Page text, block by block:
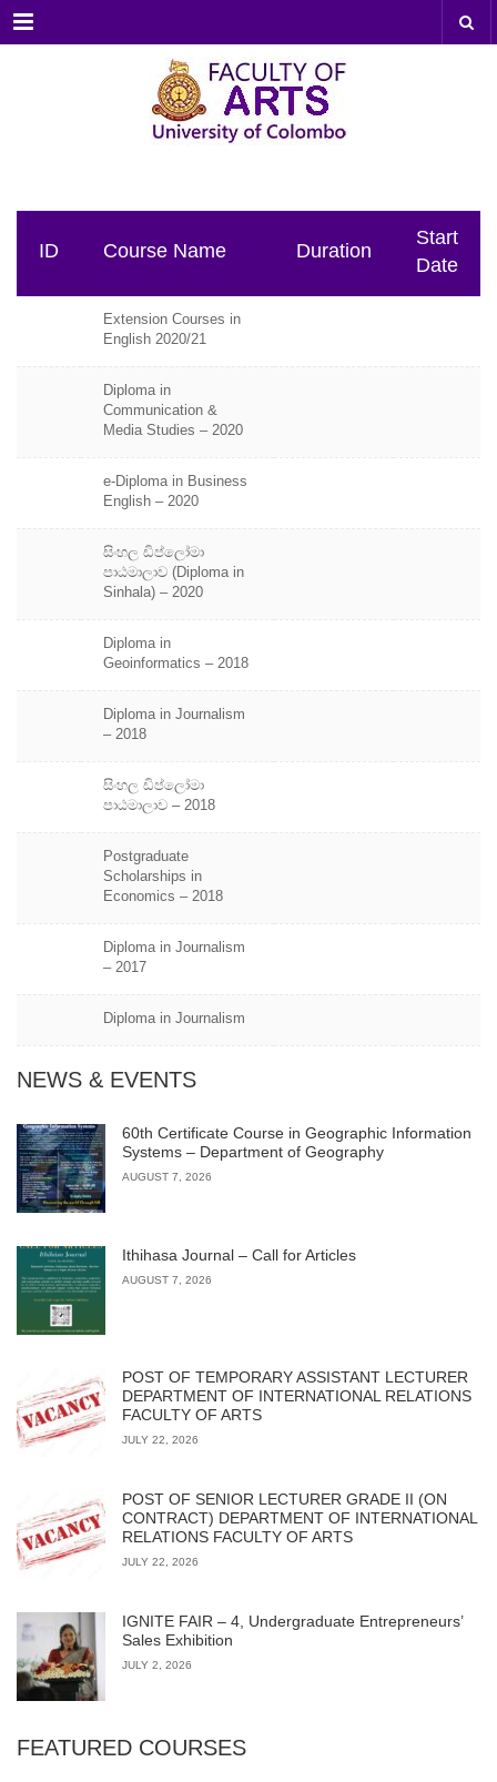
Menu
ID Course Name Duration
Start
Date
Extension Courses in
English 2020/21
Diploma in
Communication &
Media Studies – 2020
e-Diploma in Business
English – 2020
සිංහල ඩිප්ලෝමා
පාඨමාලාව (Diploma in
Sinhala) – 2020
Diploma in
Geoinformatics – 2018
Diploma in Journalism
– 2018
සිංහල ඩිප්ලෝමා
පාඨමාලාව – 2018
Postgraduate
Scholarships in
Economics – 2018
Diploma in Journalism
– 2017
Diploma in Journalism
NEWS & EVENTS
60th Certificate Course in Geographic Information
Systems – Department of Geography
AUGUST 7, 2026
Ithihasa Journal – Call for Articles
AUGUST 7, 2026
POST OF TEMPORARY ASSISTANT LECTURER
DEPARTMENT OF INTERNATIONAL RELATIONS
FACULTY OF ARTS
JULY 22, 2026
POST OF SENIOR LECTURER GRADE II (ON
CONTRACT) DEPARTMENT OF INTERNATIONAL
RELATIONS FACULTY OF ARTS
JULY 22, 2026
IGNITE FAIR – 4, Undergraduate Entrepreneurs’
Sales Exhibition
JULY 2, 2026
FEATURED COURSES